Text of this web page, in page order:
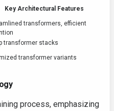
Key Architectural Features
transformers, efficient
transformer stacks
transformer variants
process, emphasizing